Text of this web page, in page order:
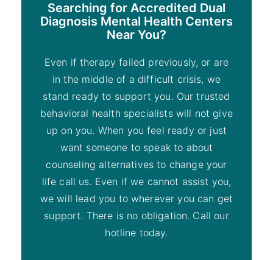
Searching for Accredited Dual
Diagnosis Mental Health Centers
Near You?
Even if therapy failed previously, or are
in the middle of a difficult crisis, we
stand ready to support you. Our trusted
behavioral health specialists will not give
up on you. When you feel ready or just
want someone to speak to about
counseling alternatives to change your
life call us. Even if we cannot assist you,
we will lead you to wherever you can get
support. There is no obligation. Call our
hotline today.